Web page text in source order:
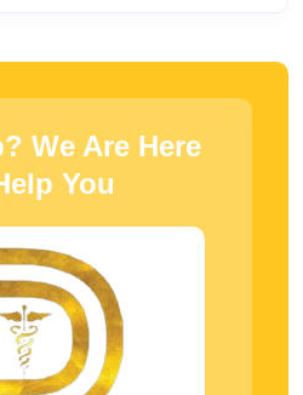
We Are Here
You